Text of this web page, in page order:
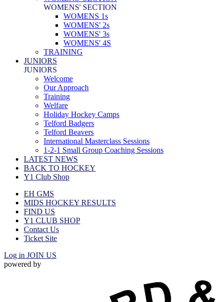
WOMENS' SECTION
WOMENS 1s
WOMENS' 2s
WOMENS' 3s
WOMENS' 4S
TRAINING
JUNIORS
JUNIORS
Welcome
Our Approach
Training
Welfare
Holiday Hockey Camps
Telford Badgers
Telford Beavers
International Masterclass Sessions
1-2-1 Small Group Coaching Sessions
LATEST NEWS
BACK TO HOCKEY
Y1 Club Shop
EH GMS
MIDS HOCKEY RESULTS
FIND US
Y1 CLUB SHOP
Contact Us
Ticket Site
Log in JOIN US
powered by